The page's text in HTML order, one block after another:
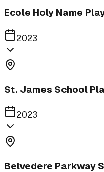
Ecole Holy Name
2023
St. James School
2023
Belvedere Parkway